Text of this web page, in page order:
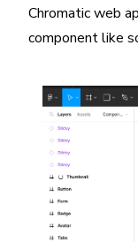
Chromatic web
component like